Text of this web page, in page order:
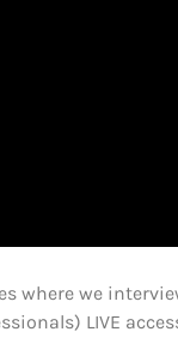
where we
LIVE